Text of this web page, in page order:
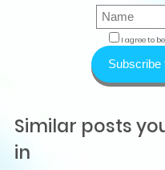
I agree to
Subscribe
Similar posts
in